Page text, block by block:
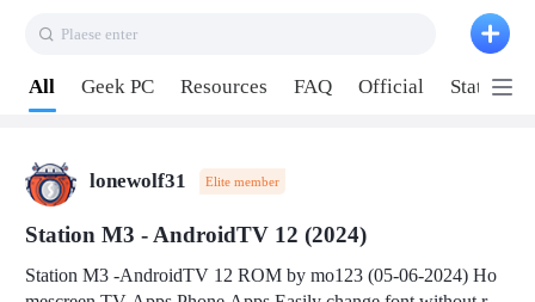
Plaese enter
All Geek PC Resources FAQ Official Station P2
lonewolf31 Elite member
Station M3 - AndroidTV 12 (2024)
Station M3 -AndroidTV 12 ROM by mo123 (05-06-2024) Ho